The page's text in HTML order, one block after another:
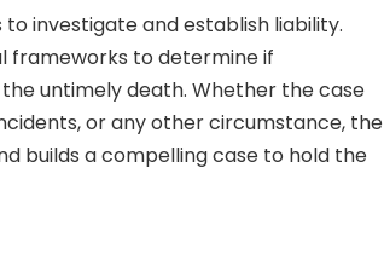
investigate and establish liability.
frameworks to determine if
untimely death. Whether the case
or any other circumstance, the
builds a compelling case to hold the